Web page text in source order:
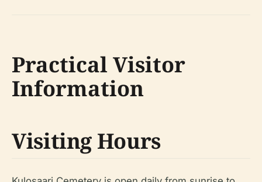
Practical Visitor
Information
Visiting Hours